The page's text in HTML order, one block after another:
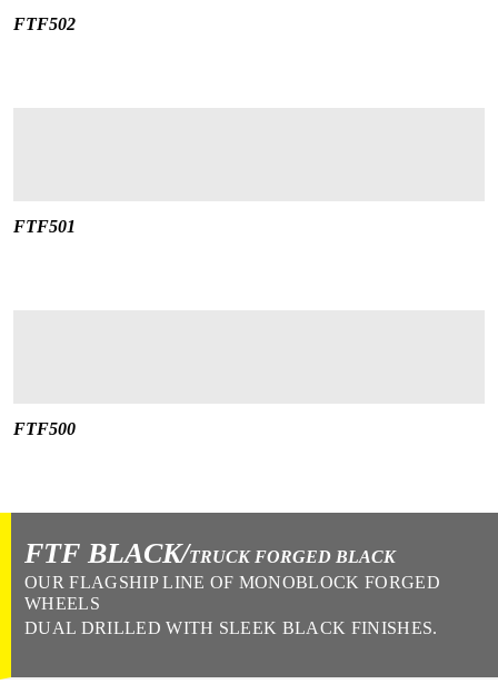
FTF502
FTF501
FTF500
FTF BLACK/TRUCK FORGED BLACK
OUR FLAGSHIP LINE OF MONOBLOCK FORGED
WHEELS
DUAL DRILLED WITH SLEEK BLACK FINISHES.